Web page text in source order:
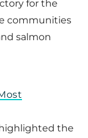
for the
communities
salmon
the